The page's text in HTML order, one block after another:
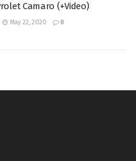
Camaro (+Video)
May 22, 2020 0